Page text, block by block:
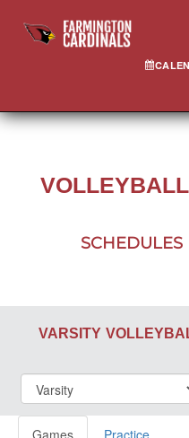
VOLLEYBALL
SCHEDULES
VARSITY